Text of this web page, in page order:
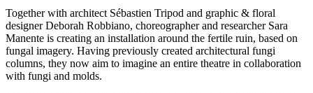
Together with architect Sébastien Tripod and graphic & floral
designer Deborah Robbiano, choreographer and researcher Sara
Manente is creating an installation around the fertile ruin, based on
fungal imagery. Having previously created architectural fungi
columns, they now aim to imagine an entire theatre in collaboration
with fungi and molds.